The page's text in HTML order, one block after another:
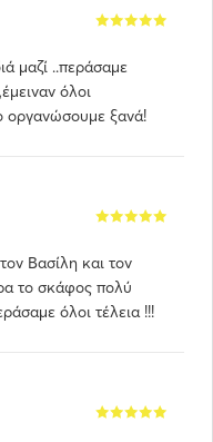
μαζί ..περάσαμε
όλοι
οργανώσουμε ξανά!
Βασίλη και τον
το σκάφος πολύ
όλοι τέλεια !!!